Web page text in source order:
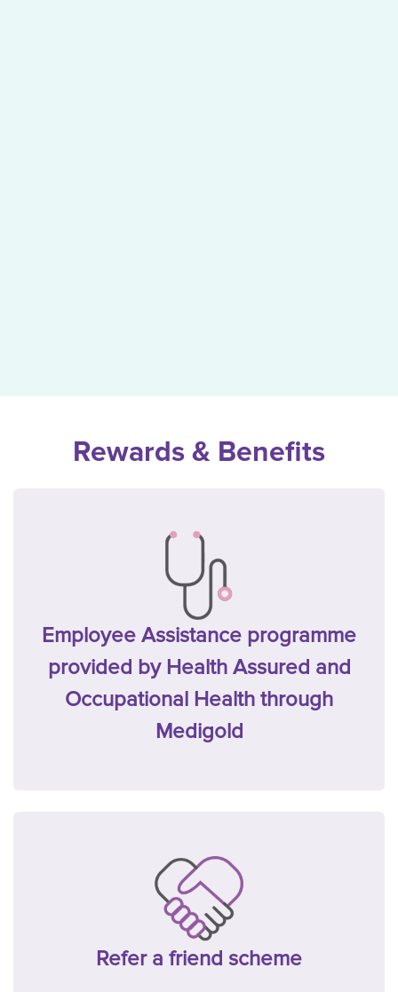
Rewards & Benefits
Employee Assistance programme
provided by Health Assured and
Occupational Health through
Medigold
Refer a friend scheme